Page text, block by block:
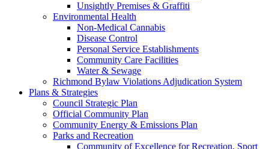
Unsightly Premises & Graffiti
Environmental Health
Non-Medical Cannabis
Disease Control
Personal Service Establishments
Community Care Facilities
Water & Sewage
Richmond Bylaw Violations Adjudication System
Plans & Strategies
Council Strategic Plan
Official Community Plan
Community Energy & Emissions Plan
Parks and Recreation
Community of Excellence for Recreation, Sport